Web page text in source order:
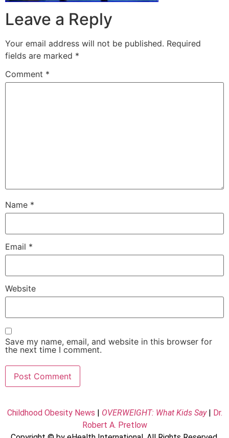
Leave a Reply
Your email address will not be published. Required
fields are marked *
Comment *
Name *
Email *
Website
Save my name, email, and website in this browser for
the next time I comment.
Childhood Obesity News OVERWEIGHT: What Kids Say|
Dr.
Robert A. Pretlow